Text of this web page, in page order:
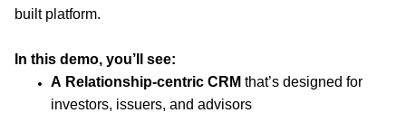
built platform.
n this demo, you’ll
see:
A Relationship-centric CRM that’s designed for
investors, issuers, and advisors